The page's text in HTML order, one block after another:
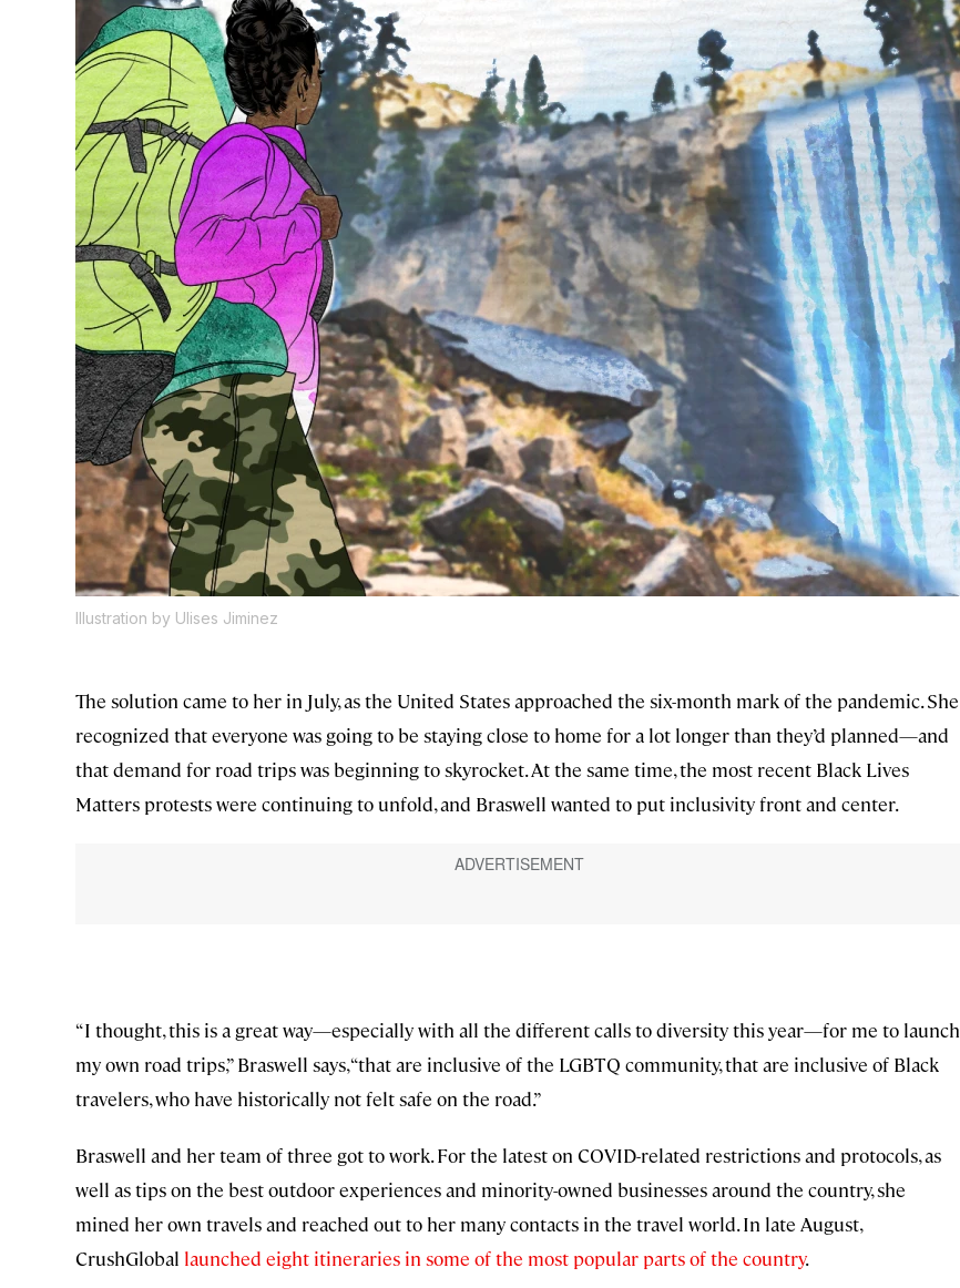
Illustration by Ulises Jiminez
The solution came to her in July, as the United States approached the six-month mark of the pandemic. She
recognized that everyone was going to be staying close to home for a lot longer than they’d planned—and
that demand for road trips was beginning to skyrocket. At the same time, the most recent Black Lives
Matters protests were continuing to unfold, and Braswell wanted to put inclusivity front and center.
“I thought, this is a great way—especially with all the different calls to diversity this year—for me to launch
my own road trips,” Braswell says, “that are inclusive of the LGBTQ community, that are inclusive of Black
travelers, who have historically not felt safe on the road.”
Braswell and her team of three got to work. For the latest on COVID-related restrictions and protocols, as
well as tips on the best outdoor experiences and minority-owned businesses around the country, she
mined her own travels and reached out to her many contacts in the travel world. In late August,
CrushGlobal launched eight itineraries in some of the most popular parts of the country.